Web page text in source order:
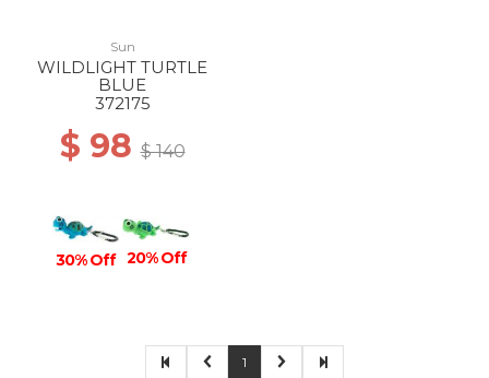
Sun
WILDLIGHT TURTLE
BLUE
372175
$ 98$ 140
30% Off 20% Off
1